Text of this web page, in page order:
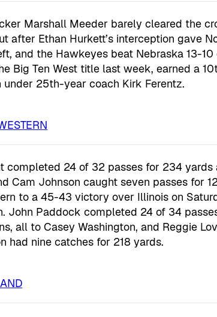
Marshall Meeder barely cleared the
after Ethan Hurkett’s interception gave
and the Hawkeyes beat Nebraska 13-
Big Ten West title last week, earned a
under 25th-year coach Kirk Ferentz.
completed 24 of 32 passes for 234
Cam Johnson caught seven passes for
to a 45-43 victory over Illinois on
John Paddock completed 24 of 34
all to Casey Washington, and Reggie
had nine catches for 218 yards.